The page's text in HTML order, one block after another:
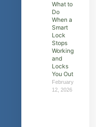
What to
Do
When a
Smart
Lock
Stops
Working
and
Locks
You Out
February
12, 2026